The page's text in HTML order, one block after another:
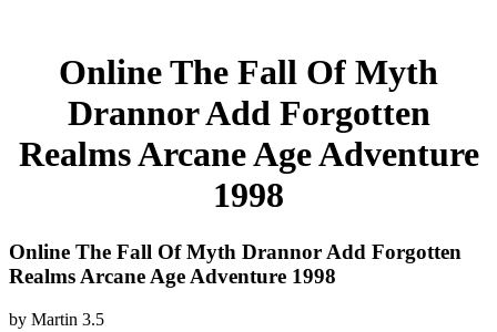
Online The Fall Of Myth
Drannor Add Forgotten
Realms Arcane Age Adventure
1998
Online The Fall Of Myth Drannor Add Forgotten
Realms Arcane Age Adventure 1998
by Martin 3.5